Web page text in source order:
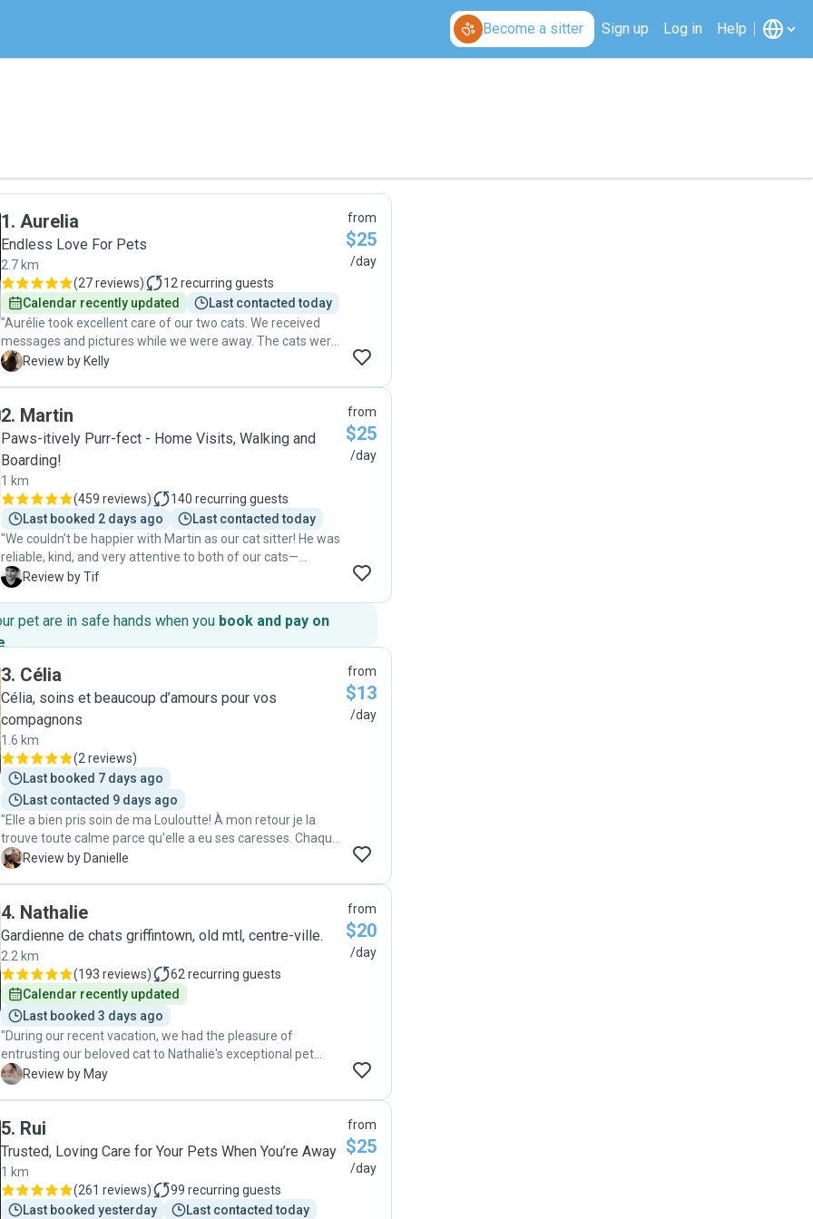
Become a sitter Sign up Log in Help
1. Aurelia
Endless Love For Pets
2.7 km
(27 reviews) 12 recurring guests
Calendar recently updated
Last contacted today
"Aurélie took excellent care of our two cats. We received
messages and pictures while we were away. The cats were
happy and everything was clean an organized when we
K Review by Kelly
from
$25
/day
2. Martin
Paws-itively Purr-fect - Home Visits, Walking and
Boarding!
1 km
(459 reviews) 140 recurring guests
Last booked 2 days ago
Last contacted today
"We couldn’t be happier with Martin as our cat sitter! He was
reliable, kind, and very attentive to both of our cats—
making sure they were well fed, cared for, and given lots of
photos, which gave us real peace of mind while we were
away. It’s clear he genuinely loves animals, and our cats
warmed up to him right away. We came home to two
happy, relaxed kitties and a spotless home. Highly
recommend Martin to anyone looking for a trustworthy and
caring cat sitter!"
T Review by Tif
from
$25
/day
pet are in safe hands when you book and pay on
.
3. Célia
Célia, soins et beaucoup d’amours pour vos
compagnons
1.6 km
(2 reviews)
Last booked 7 days ago
Last contacted 9 days ago
"Elle a bien pris soin de ma Louloutte! À mon retour je la
trouve toute calme parce qu'elle a eu ses caresses. Chaque
jour Célia m'a écrit un message et/ou envoyé une photo. Je
D Review by Danielle
from
$13
/day
4. Nathalie
Gardienne de chats griffintown, old mtl, centre-ville.
2.2 km
(193 reviews) 62 recurring guests
Calendar recently updated
Last booked 3 days ago
"During our recent vacation, we had the pleasure of
entrusting our beloved cat to Nathalie's exceptional pet
care services. From the moment we met Nathalie, her
genuine care for our furry friend exceeded our
expectations. Not only did she diligently feed our cat and
clean the litter boxes, but she also went above and beyond
by providing daily photo updates. These snapshots of our
cat enjoying playtime or peacefully lounging brought us
M Review by May
from
$20
/day
5. Rui
Trusted, Loving Care for Your Pets When You’re Away
1 km
(261 reviews) 99 recurring guests
Last booked yesterday
Last contacted today
from
$25
/day